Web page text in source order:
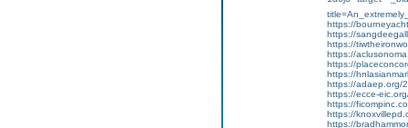
https://
https://
https://
https://
https://
https://
https://adaep.org/
https://ecce-
https://
https://
https://